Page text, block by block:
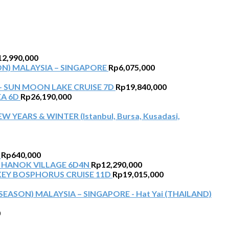
MALAYSIA – SINGAPORE Rp6,075,000
MOON LAKE CRUISE 7D Rp19,840,000
6D Rp26,190,000
YEARS & WINTER (Istanbul, Bursa, Kusadasi,
Rp640,000
VILLAGE 6D4N Rp12,290,000
BOSPHORUS CRUISE 11D Rp19,015,000
MALAYSIA – SINGAPORE - Hat Yai (THAILAND)